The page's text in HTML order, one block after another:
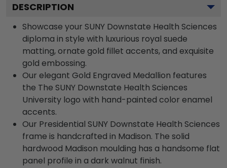
DESCRIPTION
Showcase your SUNY Downstate Health Sciences
diploma in style with luxurious royal suede
matting, ornate gold fillet accents, and exquisite
gold embossing.
Our elegant Gold Engraved Medallion features
the The SUNY Downstate Health Sciences
University logo with hand-painted color enamel
accents.
Our Presidential SUNY Downstate Health Sciences
frame is handcrafted in Madison. The solid
hardwood Madison moulding has a handsome flat
panel profile in a dark walnut finish.